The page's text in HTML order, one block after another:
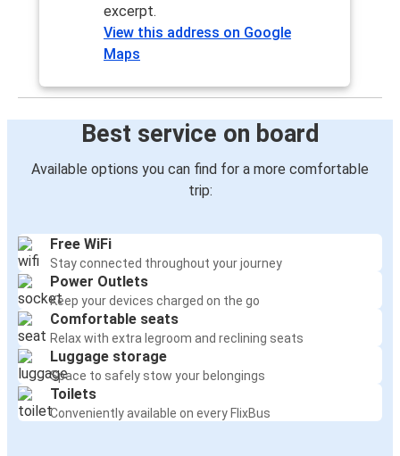
excerpt.
View this address on Google
Maps
Best service on board
Available options you can find for a more comfortable
trip:
Free WiFi
Stay connected throughout your journey
Power Outlets
Keep your devices charged on the go
Comfortable seats
Relax with extra legroom and reclining seats
Luggage storage
Space to safely stow your belongings
Toilets
Conveniently available on every FlixBus